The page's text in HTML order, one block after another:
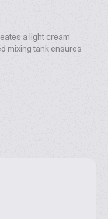
a light cream
mixing tank ensures